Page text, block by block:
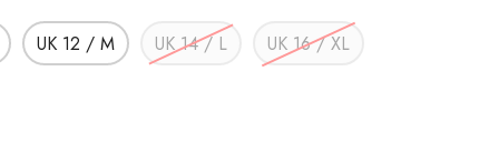
UK 12 / M UK 14 / L UK 16 / XL